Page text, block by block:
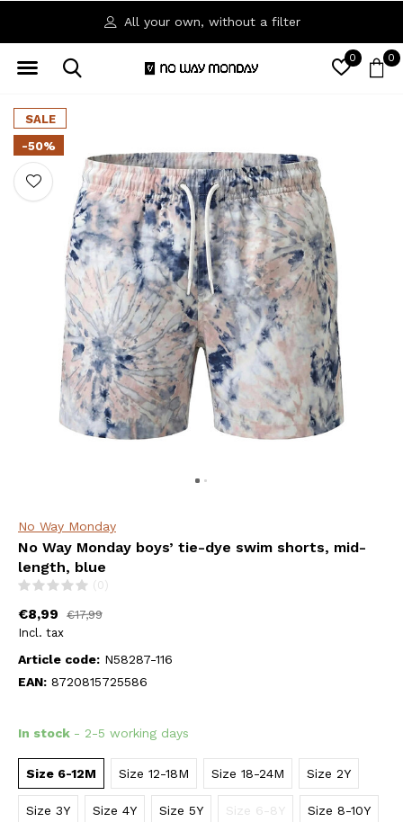
0 0
All your own, without a filter
SALE
-50%
No Way Monday
No Way Monday boys’ tie-dye swim shorts, mid-
length, blue
(0)
€8,99
€17,99
Incl. tax
Article code: N58287-116
EAN: 8720815725586
In stock - 2-5 working days
Size 6-12M Size 12-18M Size 18-24M Size 2Y
Size 3Y Size 4Y Size 5Y Size 6-8Y Size 8-10Y